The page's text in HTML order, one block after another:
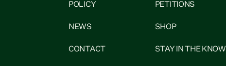
POLICY
NEWS
CONTACT
PETITIONS
SHOP
STAY IN THE KNOW